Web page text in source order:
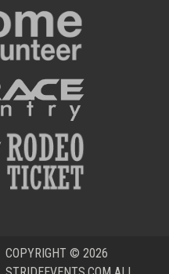
COPYRIGHT © 2026